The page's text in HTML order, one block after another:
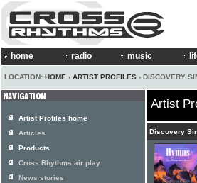
home radio music
LOCATION: HOME › ARTIST PROFILES › DISCOVERY
Artist
Discovery
Artist Profiles home
Articles
Products
Cross Rhythms air play
News stories